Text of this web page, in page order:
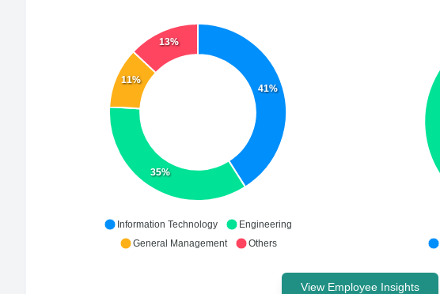
41%
35%
11%
13%
Information Technology
Engineering
General Management
Others
View Employee Insights